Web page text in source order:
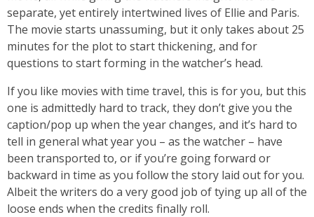
separate, yet entirely intertwined lives of Ellie and Paris.
The movie starts unassuming, but it only takes about 25
minutes for the plot to start thickening, and for
questions to start forming in the watcher’s head.
If you like movies with time travel, this is for you, but this
one is admittedly hard to track, they don’t give you the
caption/pop up when the year changes, and it’s hard to
tell in general what year you – as the watcher – have
been transported to, or if you’re going forward or
backward in time as you follow the story laid out for you.
Albeit the writers do a very good job of tying up all of the
loose ends when the credits finally roll.